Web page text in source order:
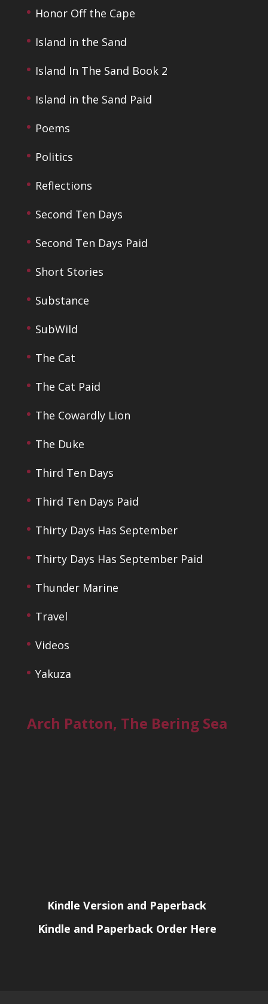
Honor Off the Cape
Island in the Sand
Island In The Sand Book 2
Island in the Sand Paid
Poems
Politics
Reflections
Second Ten Days
Second Ten Days Paid
Short Stories
Substance
SubWild
The Cat
The Cat Paid
The Cowardly Lion
The Duke
Third Ten Days
Third Ten Days Paid
Thirty Days Has September
Thirty Days Has September Paid
Thunder Marine
Travel
Videos
Yakuza
Arch Patton, The Bering Sea
Kindle Version and Paperback
Kindle and Paperback Order Here